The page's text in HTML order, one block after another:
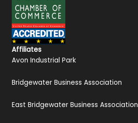
Affiliates
Avon Industrial Park
Bridgewater Business Association
East Bridgewater Business Association